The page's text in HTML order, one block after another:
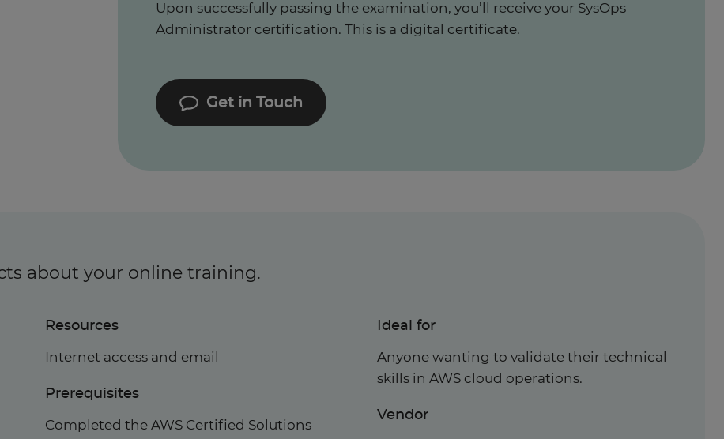
Upon successfully passing the examination, you’ll receive your SysOps
Administrator certification. This is a digital certificate.
Get in Touch
about your online training.
Resources
Internet access and email
Prerequisites
Completed the AWS Certified Solutions
Ideal for
Anyone wanting to validate their technical
skills in AWS cloud operations.
Vendor